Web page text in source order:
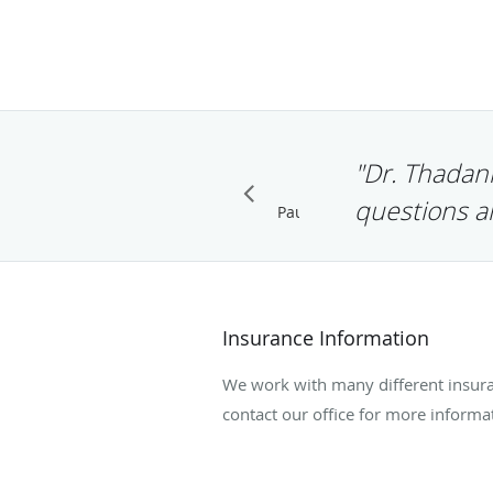
"Dr.
questions
Pause
Insurance Information
We work with many different
contact our office for more